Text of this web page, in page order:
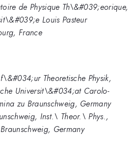
de Physique Th\&#039;eorique,
Louis Pasteur
France
Theoretische Physik,
Universit\&#034;at Carolo-
zu Braunschweig, Germany
Inst.\ Theor.\ Phys.,
Germany